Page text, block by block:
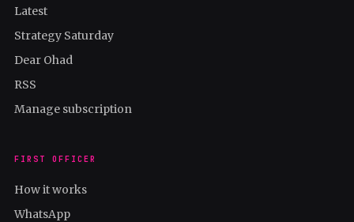
Latest
Strategy Saturday
Dear Ohad
RSS
Manage subscription
FIRST OFFICER
How it works
WhatsApp